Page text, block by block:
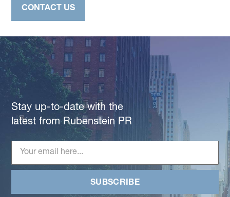
CONTACT US
Stay up-to-date with the
latest from Rubenstein PR
SUBSCRIBE